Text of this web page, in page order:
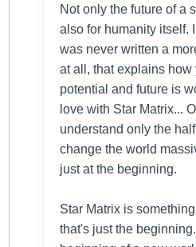
Not only the future of a
also for humanity itself.
was never written a
at all, that explains how
potential and future is
love with Star Matrix...
understand only the
change the world
just at the beginning.
Star Matrix is
that's just the